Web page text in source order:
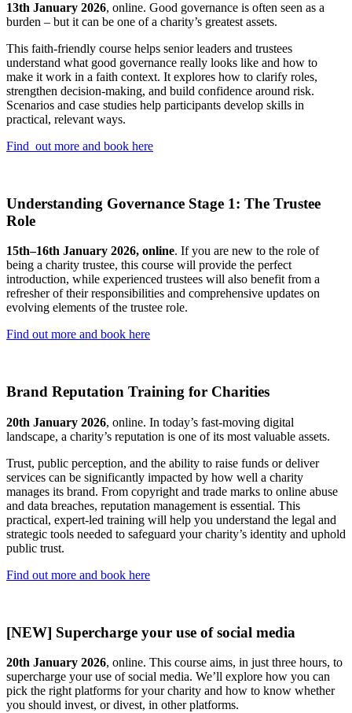
13th January 2026, online. Good governance is often seen as a
burden – but it can be one of a charity’s greatest assets.
This faith-friendly course helps senior leaders and trustees
understand what good governance really looks like and how to
make it work in a faith context. It explores how to clarify roles,
strengthen decision-making, and build confidence around risk.
Scenarios and case studies help participants develop skills in
practical, relevant ways.
Find out more and book here
Understanding Governance Stage 1: The Trustee
Role
15th–16th January 2026, online. If you are new to the role of
being a charity trustee, this course will provide the perfect
introduction, while experienced trustees will also benefit from a
refresher of their responsibilities and comprehensive updates on
evolving elements of the trustee role.
Find out more and book here
Brand Reputation Training for Charities
20th January 2026, online. In today’s fast-moving digital
landscape, a charity’s reputation is one of its most valuable assets.
Trust, public perception, and the ability to raise funds or deliver
services can be significantly impacted by how well a charity
manages its brand. From copyright and trade marks to online abuse
and data breaches, reputation management is essential. This
practical, expert-led training will help you understand the legal and
strategic tools needed to safeguard your charity’s identity and uphold
public trust.
Find out more and book here
[NEW] Supercharge your use of social media
20th January 2026, online. This course aims, in just three hours, to
supercharge your use of social media. We’ll explore how you can
pick the right platforms for your charity and how to know whether
you should invest, or divest, in other platforms.